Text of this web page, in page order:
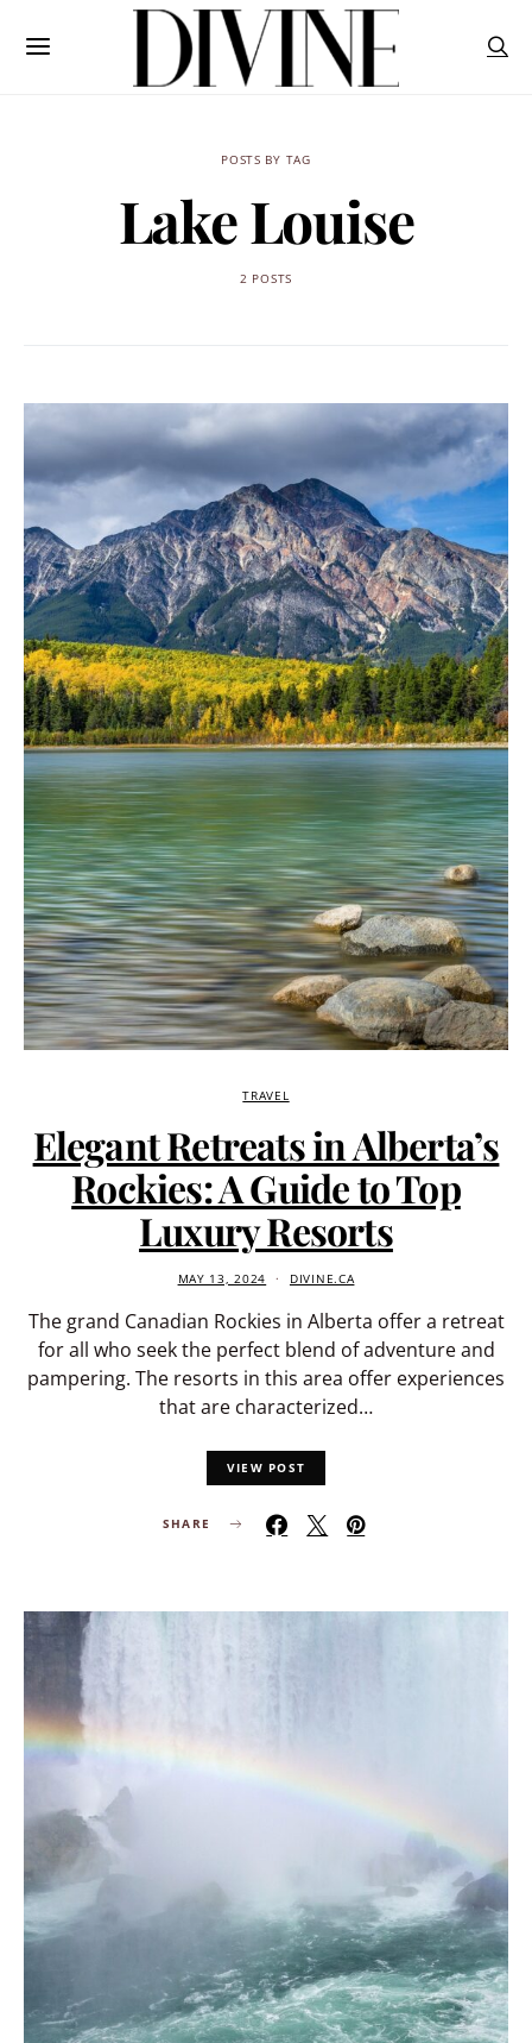
POSTS BY TAG
Lake Louise
2 POSTS
TRAVEL
Elegant Retreats in Alberta’s
Rockies: A Guide to Top
Luxury Resorts
MAY 13, 2024 DIVINE.CA
The grand Canadian Rockies in Alberta offer a retreat
for all who seek the perfect blend of adventure and
pampering. The resorts in this area offer experiences
that are characterized…
VIEW POST
SHARE